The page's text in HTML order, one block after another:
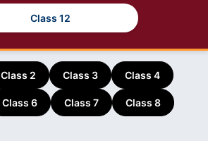
Class 12
Class 2 Class 3 Class 4
Class 6 Class 7 Class 8